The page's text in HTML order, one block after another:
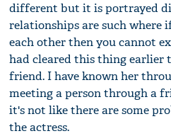
different but it is portrayed
relationships are such where
each other then you cannot
had cleared this thing earlier
friend. I have known her
meeting a person through a
it's not like there are some
the actress.